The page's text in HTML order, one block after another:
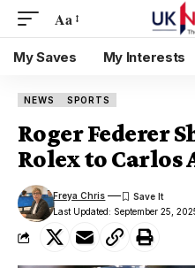
Aa
My Saves My Interests
NEWS SPORTS
Roger Federer
Rolex to Carlos
Last Updated: September 25,
Freya Chris